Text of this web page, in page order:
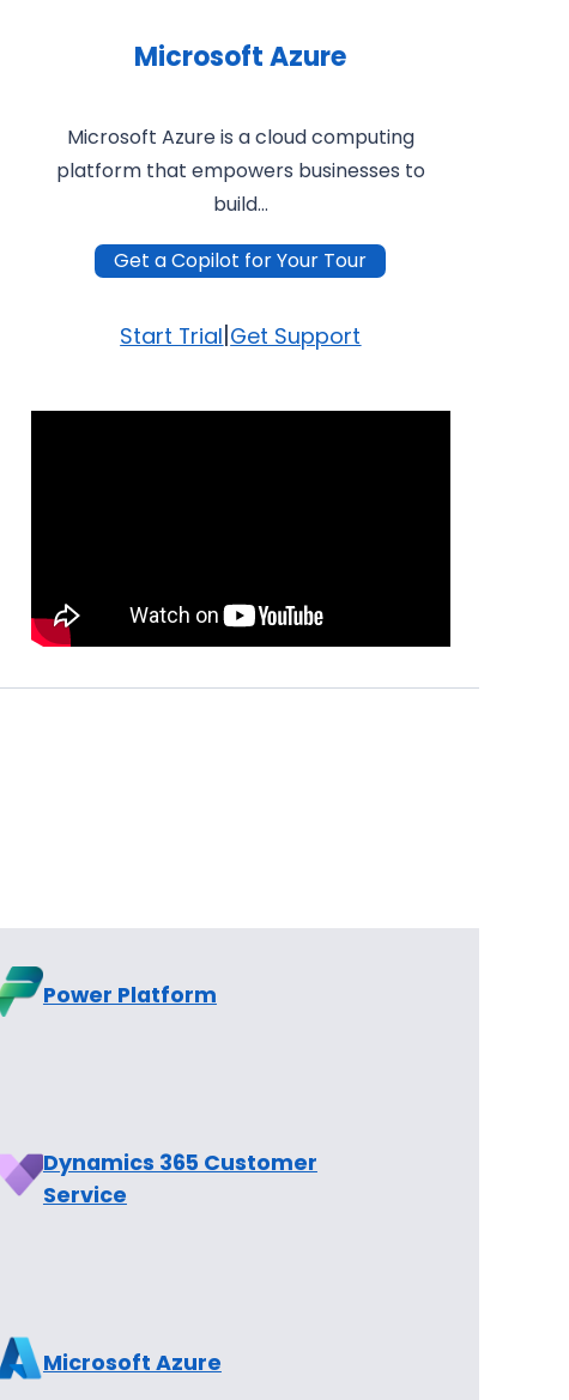
Microsoft Azure
Microsoft Azure is a cloud computing
platform that empowers businesses to
build…
Get a Copilot for Your Tour
Start Trial|Get Support
Power Platform
Dynamics 365 Customer
Service
Microsoft Azure